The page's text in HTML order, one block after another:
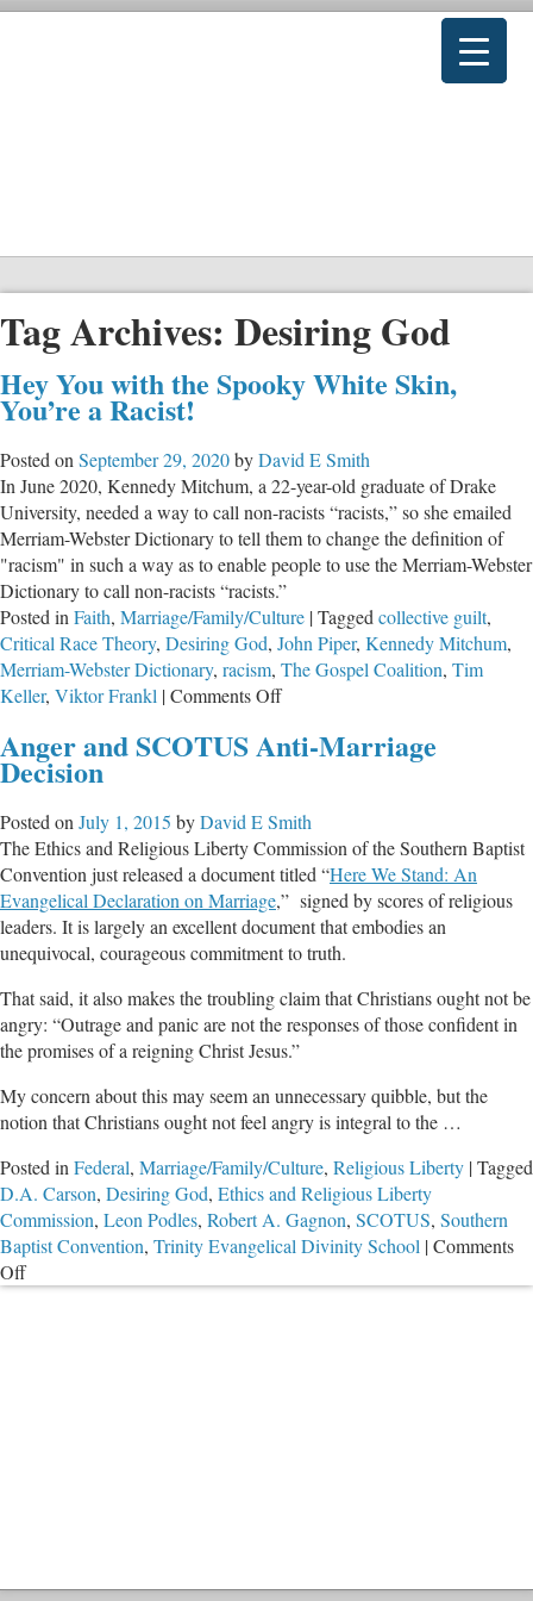
Tag Archives: Desiring God
Hey You with the Spooky White Skin,
You’re a Racist!
Posted on September 29, 2020byDavid E Smith
In June 2020, Kennedy Mitchum, a 22-year-old graduate of Drake
University, needed a way to call non-racists “racists,” so she emailed
Merriam-Webster Dictionary to tell them to change the definition of
"racism" in such a way as to enable people to use the Merriam-Webster
Dictionary to call non-racists “racists.”
Posted in Faith, Marriage/Family/Culture |Tagged collective guilt,
Critical Race Theory, Desiring God, John Piper, Kennedy Mitchum,
Merriam-Webster Dictionary, racism, The Gospel Coalition, Tim
Keller, Viktor Frankl |Comments Offon
You
Spooky
White
Skin,
You’re
a
Racist!
Anger and SCOTUS Anti-Marriage
Decision
Posted on July 1, 2015 byDavid E Smith
The Ethics and Religious Liberty Commission of the Southern Baptist
Convention just released a document titled “Here We Stand: An
Evangelical Declaration on Marriage,” signed by scores of religious
leaders. It is largely an excellent document that embodies an
unequivocal, courageous commitment to truth.
That said, it also makes the troubling claim that Christians ought not be
angry: “Outrage and panic are not the responses of those confident in
the promises of a reigning Christ Jesus.”
My concern about this may seem an unnecessary quibble, but the
notion that Christians ought not feel angry is integral to the …
Posted in Federal, Marriage/Family/Culture, Religious Liberty |Tagged
D.A. Carson, Desiring God, Ethics and Religious Liberty
Commission, Leon Podles, Robert A. Gagnon, SCOTUS, Southern
Baptist Convention, Trinity Evangelical Divinity School |Comments
Offon
Anger